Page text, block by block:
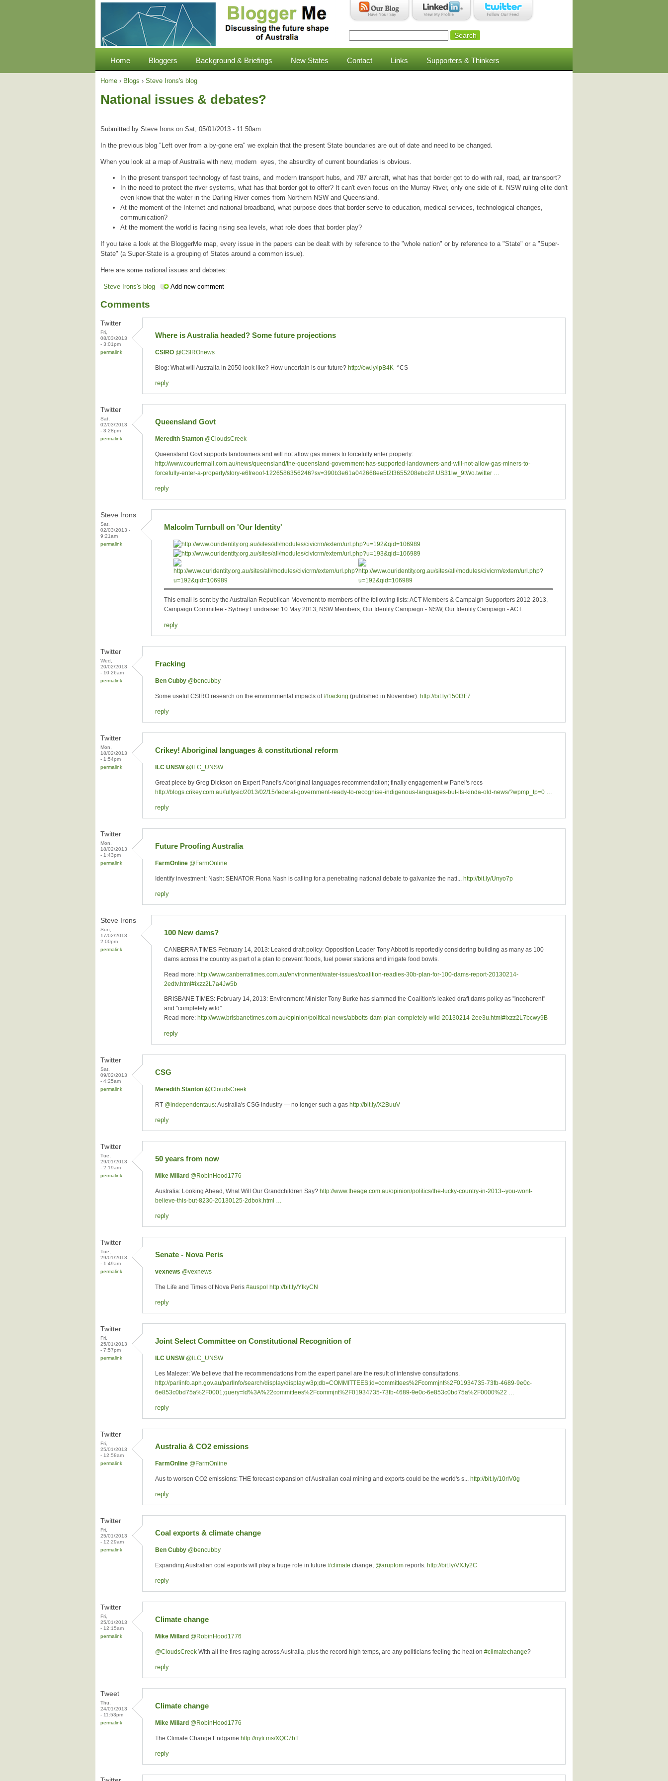
Search form
Home Bloggers Background & Briefings New States Contact Links Supporters & Thinkers
Home › Blogs › Steve Irons's blog
National issues & debates?
Submitted by Steve Irons on Sat, 05/01/2013 - 11:50am
In the previous blog "Left over from a by-gone era" we explain that the present State boundaries are out of date and need to be changed.
When you look at a map of Australia with new, modern eyes, the absurdity of current boundaries is obvious.
In the present transport technology of fast trains, and modern transport hubs, and 787 aircraft, what has that border got to do with rail, road, air transport?
In the need to protect the river systems, what has that border got to offer? It can't even focus on the Murray River, only one side of it. NSW ruling elite don't
even know that the water in the Darling River comes from Northern NSW and Queensland.
At the moment of the Internet and national broadband, what purpose does that border serve to education, medical services, technological changes,
communication?
At the moment the world is facing rising sea levels, what role does that border play?
If you take a look at the BloggerMe map, every issue in the papers can be dealt with by reference to the "whole nation" or by reference to a "State" or a "Super-
State" (a Super-State is a grouping of States around a common issue).
Here are some national issues and debates:
Steve Irons's blog Add new comment
Comments
Twitter
Fri,
08/03/2013
- 3:01pm
permalink
Where is Australia headed? Some future projections
CSIRO ‏@CSIROnews
Blog: What will Australia in 2050 look like? How uncertain is our future? http://ow.ly/ipB4K ^CS
reply
Twitter
Sat,
02/03/2013
- 3:28pm
permalink
Queensland Govt
Meredith Stanton ‏@CloudsCreek
Queensland Govt supports landowners and will not allow gas miners to forcefully enter property:
http://www.couriermail.com.au/news/queensland/the-queensland-government-has-supported-landowners-and-will-not-allow-gas-miners-to-
forcefully-enter-a-property/story-e6freoof-1226586356246?sv=390b3e61a042668ee5f2f3655208ebc2#.US31lw_9tWo.twitter …
reply
Steve Irons
Sat,
02/03/2013 -
9:21am
permalink
Malcolm Turnbull on 'Our Identity'
This email is sent by the Australian Republican Movement to members of the following lists: ACT Members & Campaign Supporters 2012-2013,
Campaign Committee - Sydney Fundraiser 10 May 2013, NSW Members, Our Identity Campaign - NSW, Our Identity Campaign - ACT.
reply
Twitter
Wed,
20/02/2013
- 10:26am
permalink
Fracking
Ben Cubby ‏@bencubby
Some useful CSIRO research on the environmental impacts of#fracking (published in November). http://bit.ly/150t3F7
reply
Twitter
Mon,
18/02/2013
- 1:54pm
permalink
Crikey! Aboriginal languages & constitutional reform
ILC UNSW ‏@ILC_UNSW
Great piece by Greg Dickson on Expert Panel's Aboriginal languages recommendation; finally engagement w Panel's recs
http://blogs.crikey.com.au/fullysic/2013/02/15/federal-government-ready-to-recognise-indigenous-languages-but-its-kinda-old-news/?wpmp_tp=0 …
reply
Twitter
Mon,
18/02/2013
- 1:43pm
permalink
Future Proofing Australia
FarmOnline ‏@FarmOnline
Identify investment: Nash: SENATOR Fiona Nash is calling for a penetrating national debate to galvanize the nati... http://bit.ly/Unyo7p
reply
Steve Irons
Sun,
17/02/2013 -
2:00pm
permalink
100 New dams?
CANBERRA TIMES February 14, 2013: Leaked draft policy: Opposition Leader Tony Abbott is reportedly considering building as many as 100
dams across the country as part of a plan to prevent floods, fuel power stations and irrigate food bowls.
Read more: http://www.canberratimes.com.au/environment/water-issues/coalition-readies-30b-plan-for-100-dams-report-20130214-
2edtv.html#ixzz2L7a4Jw5b
BRISBANE TIMES: February 14, 2013: Environment Minister Tony Burke has slammed the Coalition's leaked draft dams policy as ''incoherent''
and ''completely wild''.
Read more: http://www.brisbanetimes.com.au/opinion/political-news/abbotts-dam-plan-completely-wild-20130214-2ee3u.html#ixzz2L7bcwy9B
reply
Twitter
Sat,
09/02/2013
- 4:25am
permalink
CSG
Meredith Stanton ‏@CloudsCreek
RT @independentaus: Australia's CSG industry — no longer such a gas http://bit.ly/X2BuuV
reply
Twitter
Tue,
29/01/2013
- 2:19am
permalink
50 years from now
Mike Millard ‏@RobinHood1776
Australia: Looking Ahead, What Will Our Grandchildren Say? http://www.theage.com.au/opinion/politics/the-lucky-country-in-2013--you-wont-
believe-this-but-8230-20130125-2dbok.html …
reply
Twitter
Tue,
29/01/2013
- 1:49am
permalink
Senate - Nova Peris
vexnews ‏@vexnews
The Life and Times of Nova Peris #auspol http://bit.ly/YtkyCN
reply
Twitter
Fri,
25/01/2013
- 7:57pm
permalink
Joint Select Committee on Constitutional Recognition of
ILC UNSW ‏@ILC_UNSW
Les Malezer: We believe that the recommendations from the expert panel are the result of intensive consultations.
http://parlinfo.aph.gov.au/parlInfo/search/display/display.w3p;db=COMMITTEES;id=committees%2Fcommjnt%2F01934735-73fb-4689-9e0c-
6e853c0bd75a%2F0001;query=Id%3A%22committees%2Fcommjnt%2F01934735-73fb-4689-9e0c-6e853c0bd75a%2F0000%22 …
reply
Twitter
Fri,
25/01/2013
- 12:58am
permalink
Australia & CO2 emissions
FarmOnline ‏@FarmOnline
Aus to worsen CO2 emissions: THE forecast expansion of Australian coal mining and exports could be the world's s... http://bit.ly/10rlV0g
reply
Twitter
Fri,
25/01/2013
- 12:29am
permalink
Coal exports & climate change
Ben Cubby ‏@bencubby
Expanding Australian coal exports will play a huge role in future #climate change, @aruptom reports. http://bit.ly/VXJy2C
reply
Twitter
Fri,
25/01/2013
- 12:15am
permalink
Climate change
Mike Millard ‏@RobinHood1776
@CloudsCreek With all the fires raging across Australia, plus the record high temps, are any politicians feeling the heat on #climatechange?
reply
Tweet
Thu,
24/01/2013
- 11:53pm
permalink
Climate change
Mike Millard ‏@RobinHood1776
The Climate Change Endgame http://nyti.ms/XQC7bT
reply